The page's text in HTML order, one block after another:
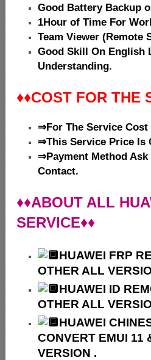
Good Battery Backup
1Hour of Time For
Team Viewer (Remote
Good Skill On English
Understanding.
♦♦COST FOR THE
⇒For The Service
⇒This Service Price Is
⇒Payment Method
Contact.
♦♦ABOUT ALL
SERVICE♦♦
HUAWEI FRP
OTHER ALL
HUAWEI ID
OTHER ALL
HUAWEI
CONVERT EMUI 11
VERSION .